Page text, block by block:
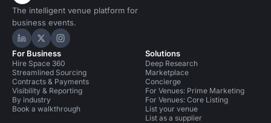
The intelligent venue platform for
business events.
Hire Space on LinkedIn
Hire Space on X
Hire Space on Instagram
For Business
Hire Space 360
Streamlined Sourcing
Contracts & Payments
Visibility & Reporting
By industry
Book a walkthrough
Solutions
Deep Research
Marketplace
Concierge
For Venues: Prime Marketing
For Venues: Core Listing
List your venue
List as a supplier